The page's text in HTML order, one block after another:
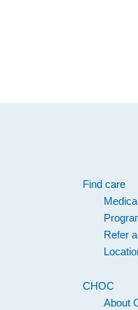
Find care
Refer
CHOC
About